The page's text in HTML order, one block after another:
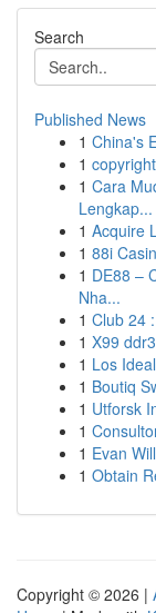
Search
Published News
1 China's
1
1 Cara
Lengkap...
1 Acquire
1 88i
1 DE88 –
Nha...
1 Club 24
1 X99
1 Los
1 Boutiq
1 Utforsk
1
1 Evan
1 Obtain
Copyright © 2026 |